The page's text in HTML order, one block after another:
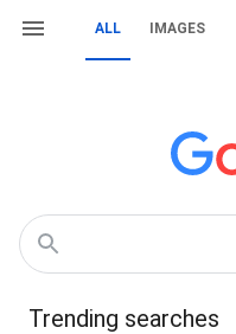
ALL IMAGES
Trending searches